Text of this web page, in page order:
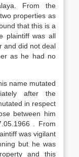
From the
properties as
that this is a
plaintiff was all
and did not deal
as he had no
name mutated
after the
in respect
between him
. From
was vigilant
but he was
and this